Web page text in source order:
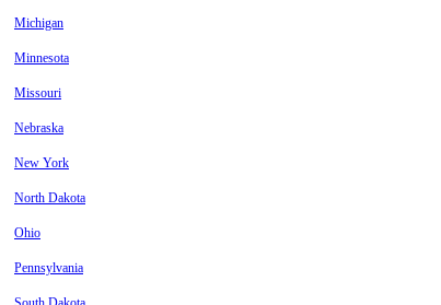
Michigan
Minnesota
Missouri
Nebraska
New York
North Dakota
Ohio
Pennsylvania